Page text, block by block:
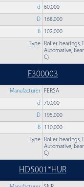
d 60,000
D 168,000
B 102,000
Type
Roller bearings,
Automative,
C)
F300003
Manufacturer FERSA
d 70,000
D 195,000
B 110,000
Type
Roller bearings,
Automative,
C)
HD5001*HUR